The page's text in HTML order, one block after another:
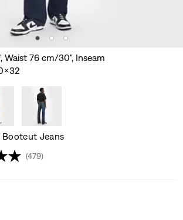
Waist 76 cm/30", Inseam
Jeans
(479)